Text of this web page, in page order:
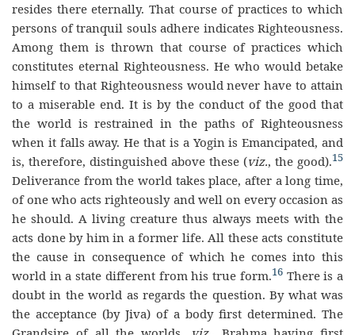
resides there eternally. That course of practices to which
persons of tranquil souls adhere indicates Righteousness.
Among them is thrown that course of practices which
constitutes eternal Righteousness. He who would betake
himself to that Righteousness would never have to attain
to a miserable end. It is by the conduct of the good that
the world is restrained in the paths of Righteousness
when it falls away. He that is a Yogin is Emancipated, and
is, therefore, distinguished above these (viz., the good).15
Deliverance from the world takes place, after a long time,
of one who acts righteously and well on every occasion as
he should. A living creature thus always meets with the
acts done by him in a former life. All these acts constitute
the cause in consequence of which he comes into this
world in a state different from his true form.16There is a
doubt in the world as regards the question. By what was
the acceptance (by Jiva) of a body first determined. The